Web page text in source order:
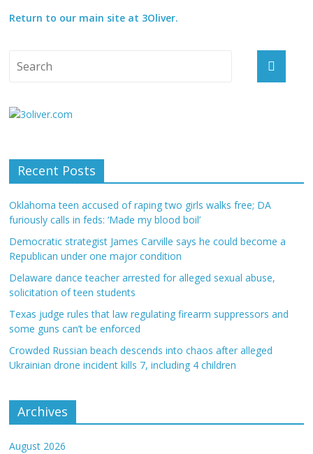
Return to our main site at 3Oliver.
Recent Posts
Oklahoma teen accused of raping two girls walks free; DA
furiously calls in feds: ‘Made my blood boil’
Democratic strategist James Carville says he could become a
Republican under one major condition
Delaware dance teacher arrested for alleged sexual abuse,
solicitation of teen students
Texas judge rules that law regulating firearm suppressors and
some guns can’t be enforced
Crowded Russian beach descends into chaos after alleged
Ukrainian drone incident kills 7, including 4 children
Archives
August 2026